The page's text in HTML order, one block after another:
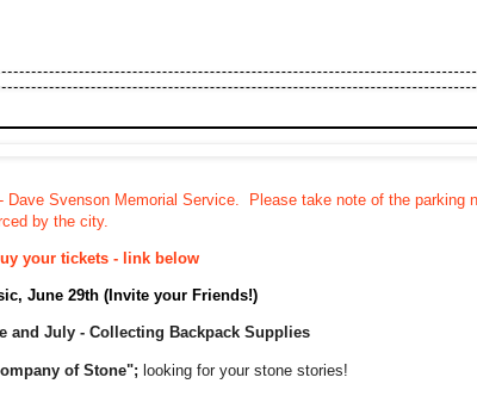
Dave Svenson Memorial Service. Please take note of the parking
by the city.
your tickets - link below
June 29th (Invite your Friends!)
and July - Collecting Backpack Supplies
of Stone"; looking for your stone stories!